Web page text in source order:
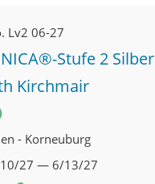
Lv2 06-27
Stufe 2 Silber
Kirchmair
- Korneuburg
27 — 6/13/27